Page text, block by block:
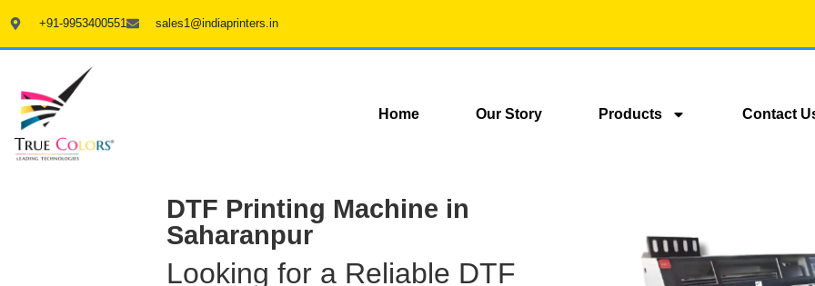
+91-9953400551 sales1@indiaprinters.in
Home Our Story Products Contact
DTF Printing Machine in
Saharanpur
Looking for a Reliable DTF